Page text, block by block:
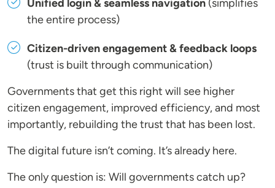
Unified login & seamless navigation (simplifies
the entire process)
Citizen-driven engagement & feedback loops
(trust is built through communication)
Governments that get this right will see higher
citizen engagement, improved efficiency, and most
importantly, rebuilding the trust that has been lost.
The digital future isn’t coming. It’s already here.
The only question is: Will governments catch up?